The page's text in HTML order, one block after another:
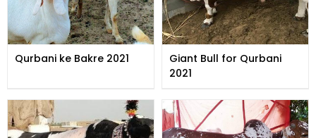
Qurbani ke Bakre 2021
Giant Bull for Qurbani
2021